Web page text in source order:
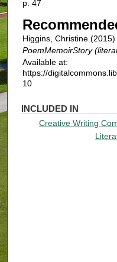
p. 47
Higgins, Christine
PoemMemoirStory
Available at:
https://
10
INCLUDED IN
Creative Writing